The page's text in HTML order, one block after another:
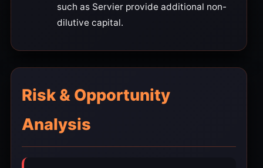
such as Servier provide additional non-
dilutive capital.
Risk & Opportunity
Analysis